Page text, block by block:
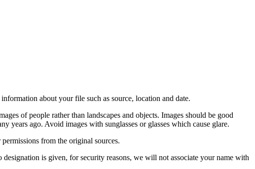
about your file such as source, location and date.
of people rather than landscapes and objects. Images should be good
years ago. Avoid images with sunglasses or glasses which cause glare.
from the original sources.
is given, for security reasons, we will not associate your name with